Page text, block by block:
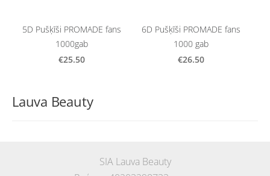
Lauva Beauty
5D Pušķīši PROMADE fans
1000gab
€25.50
6D Pušķīši PROMADE fans
1000 gab
€26.50
SIA Lauva Beauty